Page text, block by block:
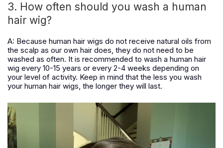
3. How often should you wash a human
hair wig?
A: Because human hair wigs do not receive natural oils from
the scalp as our own hair does, they do not need to be
washed as often. It is recommended to wash a human hair
wig every 10-15 years or every 2-4 weeks depending on
your level of activity. Keep in mind that the less you wash
your human hair wigs, the longer they will last.